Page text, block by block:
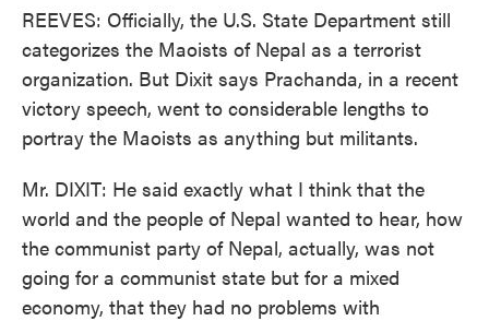
REEVES: Officially, the U.S. State Department still
categorizes the Maoists of Nepal as a terrorist
organization. But Dixit says Prachanda, in a recent
victory speech, went to considerable lengths to
portray the Maoists as anything but militants.
Mr. DIXIT: He said exactly what I think that the
world and the people of Nepal wanted to hear, how
the communist party of Nepal, actually, was not
going for a communist state but for a mixed
economy, that they had no problems with